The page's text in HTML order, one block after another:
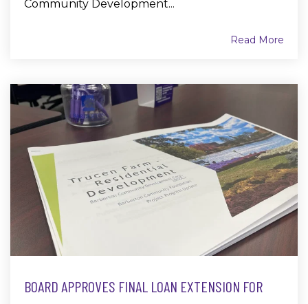
Community Development...
Read More
BOARD APPROVES FINAL LOAN EXTENSION FOR